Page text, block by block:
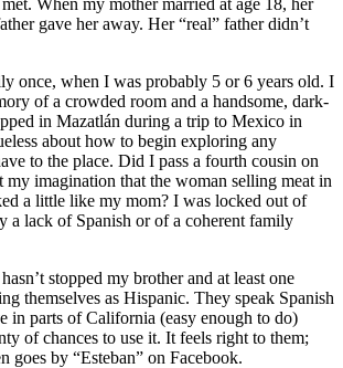
gave her away. Her “real” father didn’t
once, when I was probably 5 or 6 years old. I
of a crowded room and a handsome, dark-
in Mazatlán during a trip to Mexico in
about how to begin exploring any
to the place. Did I pass a fourth cousin on
my imagination that the woman selling meat in
a little like my mom? I was locked out of
a lack of Spanish or of a coherent family
stopped my brother and at least one
themselves as Hispanic. They speak Spanish
in parts of California (easy enough to do)
of chances to use it. It feels right to them;
goes by “Esteban” on Facebook.